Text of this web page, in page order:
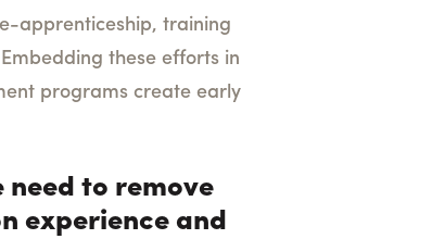
apprenticeship, training
these efforts in
programs create early
need to remove
experience and